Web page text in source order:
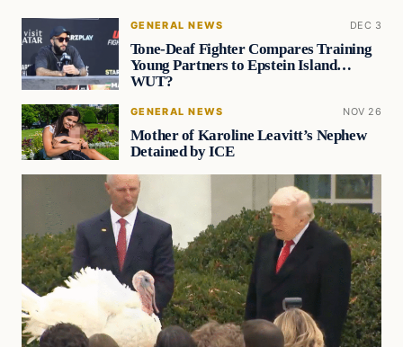
GENERAL NEWS DEC 3
Tone-Deaf Fighter Compares Training
Young Partners to Epstein Island…
WUT?
GENERAL NEWS NOV 26
Mother of Karoline Leavitt’s Nephew
Detained by ICE